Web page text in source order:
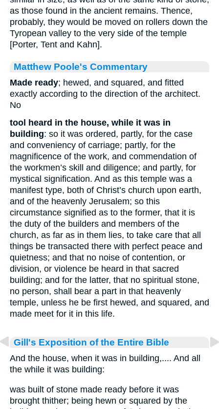
as those found in the ancient remains. Thence,
probably, they would be moved on rollers down the
Tyropean valley to the very side of the temple
[Porter, Tent and Kahn].
Matthew Poole's Commentary
Made ready; hewed, and squared, and fitted
exactly according to the direction of the architect.
No
tool heard in the house, while it was in
building: so it was ordered, partly, for the case
and conveniency of carriage; partly, for the
magnificence of the work, and commendation of
the workmen’s skill and diligence; and partly, for
mystical signification. And as this temple was a
manifest type, both of Christ’s church upon earth,
and of the heavenly Jerusalem; so this
circumstance signified as to the former, that it is
the duty of the builders and members of the
church, as far as in them lies, to take care that all
things be transacted there with perfect peace and
quietness; and that no noise of contention, or
division, or violence be heard in that sacred
building; and for the latter, that no spiritual stone,
no person, shall bear a part in that heavenly
temple, unless he be first hewed, and squared, and
made meet for it in this life.
Gill's Exposition of the Entire Bible
And the house, when it was in building,.... And all
the while it was building:
was built of stone made ready before it was
brought thither; being hewn or squared by the